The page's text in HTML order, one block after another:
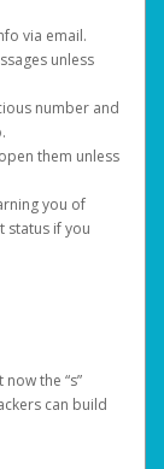
via email.
unless
number and
them unless
you of
status if you
the “s”
can build